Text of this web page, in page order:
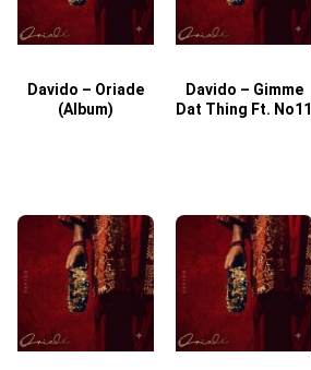
Davido – Oriade
(Album)
Davido – Gimme
Dat Thing Ft. No11